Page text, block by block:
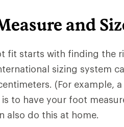
and
fit starts with finding the
sizing system
(For example,
to have your foot
also do this at home.